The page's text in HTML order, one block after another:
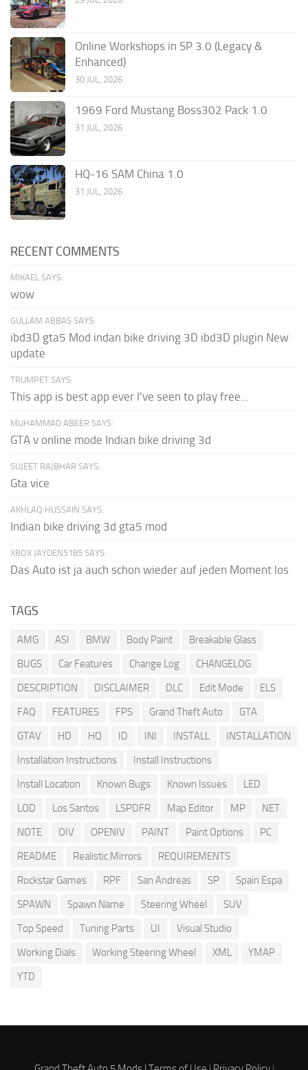
Online Workshops in SP 3.0 (Legacy &
Enhanced)
30 JUL, 2026
1969 Ford Mustang Boss302 Pack 1.0
31 JUL, 2026
HQ-16 SAM China 1.0
31 JUL, 2026
RECENT COMMENTS
MIKAEL SAYS:
wow
GULLAM ABBAS SAYS:
ibd3D gta5 Mod indan bike driving 3D ibd3D plugin New
update
TRUMPET SAYS:
This app is best app ever I've seen to play free...
MUHAMMAD ABEER SAYS:
GTA v online mode Indian bike driving 3d
SUJEET RAJBHAR SAYS:
Gta vice
AKHLAQ HUSSAIN SAYS:
Indian bike driving 3d gta5 mod
XBOX JAYDEN5185 SAYS:
Das Auto ist ja auch schon wieder auf jeden Moment los
TAGS
AMG ASI BMW Body Paint
Breakable Glass
BUGS
Car Features Change Log
CHANGELOG
DESCRIPTION
DISCLAIMER DLC Edit Mode
ELS
FAQ
FEATURES FPS Grand Theft Auto
GTA
GTAV
HD HQ ID INI INSTALL
INSTALLATION
Installation Instructions
Install Instructions
Install Location
Known Bugs Known Issues
LED
LOD
Los Santos LSPDFR Map Editor MP
NET
NOTE
OIV OPENIV PAINT Paint Options
PC
README
Realistic Mirrors
REQUIREMENTS
Rockstar Games
RPF San Andreas SP
Spain Espa
SPAWN
Spawn Name Steering Wheel
SUV
Top Speed
Tuning Parts UI
Visual Studio
Working Dials
Working Steering Wheel XML
YMAP
YTD